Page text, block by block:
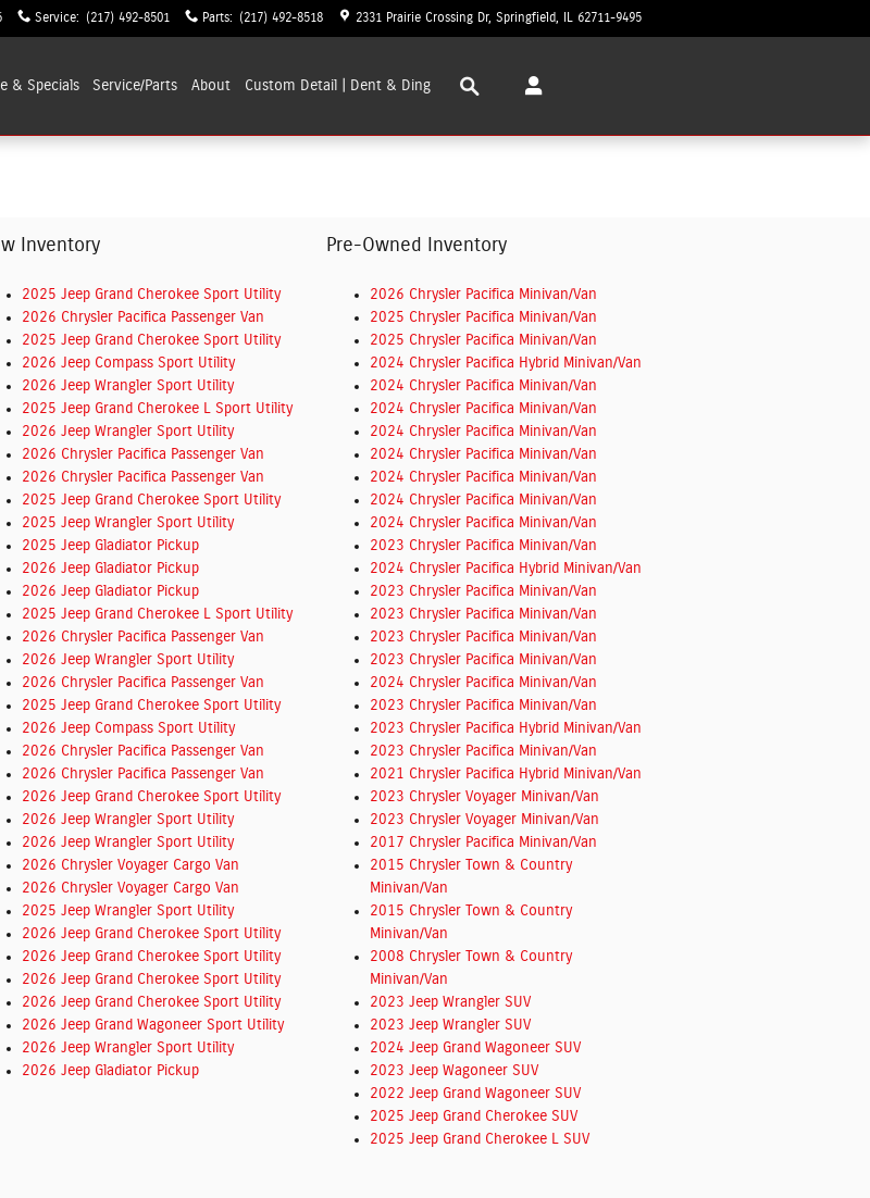
Service: (217) 492-8501 Parts: (217) 492-8518 2331 Prairie Crossing Dr Springfield 62711-9495
& Specials Service/Parts About Custom Detail | Dent & Ding
Inventory
2025 Jeep Grand Cherokee Sport Utility
2026 Chrysler Pacifica Passenger Van
2025 Jeep Grand Cherokee Sport Utility
2026 Jeep Compass Sport Utility
2026 Jeep Wrangler Sport Utility
2025 Jeep Grand Cherokee L Sport Utility
2026 Jeep Wrangler Sport Utility
2026 Chrysler Pacifica Passenger Van
2026 Chrysler Pacifica Passenger Van
2025 Jeep Grand Cherokee Sport Utility
2025 Jeep Wrangler Sport Utility
2025 Jeep Gladiator Pickup
2026 Jeep Gladiator Pickup
2026 Jeep Gladiator Pickup
2025 Jeep Grand Cherokee L Sport Utility
2026 Chrysler Pacifica Passenger Van
2026 Jeep Wrangler Sport Utility
2026 Chrysler Pacifica Passenger Van
2025 Jeep Grand Cherokee Sport Utility
2026 Jeep Compass Sport Utility
2026 Chrysler Pacifica Passenger Van
2026 Chrysler Pacifica Passenger Van
2026 Jeep Grand Cherokee Sport Utility
2026 Jeep Wrangler Sport Utility
2026 Jeep Wrangler Sport Utility
2026 Chrysler Voyager Cargo Van
2026 Chrysler Voyager Cargo Van
2025 Jeep Wrangler Sport Utility
2026 Jeep Grand Cherokee Sport Utility
2026 Jeep Grand Cherokee Sport Utility
2026 Jeep Grand Cherokee Sport Utility
2026 Jeep Grand Cherokee Sport Utility
2026 Jeep Grand Wagoneer Sport Utility
2026 Jeep Wrangler Sport Utility
2026 Jeep Gladiator Pickup
Pre-Owned Inventory
2026 Chrysler Pacifica Minivan/Van
2025 Chrysler Pacifica Minivan/Van
2025 Chrysler Pacifica Minivan/Van
2024 Chrysler Pacifica Hybrid Minivan/Van
2024 Chrysler Pacifica Minivan/Van
2024 Chrysler Pacifica Minivan/Van
2024 Chrysler Pacifica Minivan/Van
2024 Chrysler Pacifica Minivan/Van
2024 Chrysler Pacifica Minivan/Van
2024 Chrysler Pacifica Minivan/Van
2024 Chrysler Pacifica Minivan/Van
2023 Chrysler Pacifica Minivan/Van
2024 Chrysler Pacifica Hybrid Minivan/Van
2023 Chrysler Pacifica Minivan/Van
2023 Chrysler Pacifica Minivan/Van
2023 Chrysler Pacifica Minivan/Van
2023 Chrysler Pacifica Minivan/Van
2024 Chrysler Pacifica Minivan/Van
2023 Chrysler Pacifica Minivan/Van
2023 Chrysler Pacifica Hybrid Minivan/Van
2023 Chrysler Pacifica Minivan/Van
2021 Chrysler Pacifica Hybrid Minivan/Van
2023 Chrysler Voyager Minivan/Van
2023 Chrysler Voyager Minivan/Van
2017 Chrysler Pacifica Minivan/Van
2015 Chrysler Town & Country
Minivan/Van
2015 Chrysler Town & Country
Minivan/Van
2008 Chrysler Town & Country
Minivan/Van
2023 Jeep Wrangler SUV
2023 Jeep Wrangler SUV
2024 Jeep Grand Wagoneer SUV
2023 Jeep Wagoneer SUV
2022 Jeep Grand Wagoneer SUV
2025 Jeep Grand Cherokee SUV
2025 Jeep Grand Cherokee L SUV